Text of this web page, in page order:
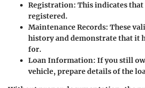
Registration: This indicates
registered.
Maintenance Records: These
history and demonstrate that it
for.
Loan Information: If you still
vehicle, prepare details of the